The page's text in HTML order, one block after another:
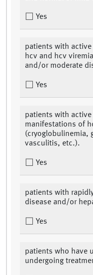
Yes
patients with
hcv and hcv
and/or moderate
Yes
patients with active
manifestations of
(cryoglobulinemia,
vasculitis, etc.).
Yes
patients with
disease and/or
Yes
patients who have
undergoing